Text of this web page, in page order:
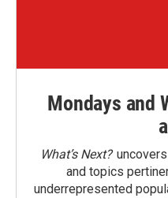
Mondays and
What’s Next?
and topics
underrepresented